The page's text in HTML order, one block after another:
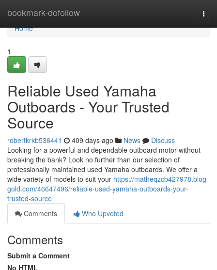
bookmark-dofollow
Home
Home
1
Reliable Used Yamaha
Outboards - Your Trusted
Source
robertkrkb536441 409 days ago News
Discuss
Looking for a powerful and dependable outboard motor without
breaking the bank? Look no further than our selection of
professionally maintained used Yamaha outboards. We offer a
wide variety of models to suit your https://matheqzcb427978.blog-
gold.com/46647496/reliable-used-yamaha-outboards-your-
trusted-source
Comments
Who Upvoted
Comments
Submit a Comment
No HTML